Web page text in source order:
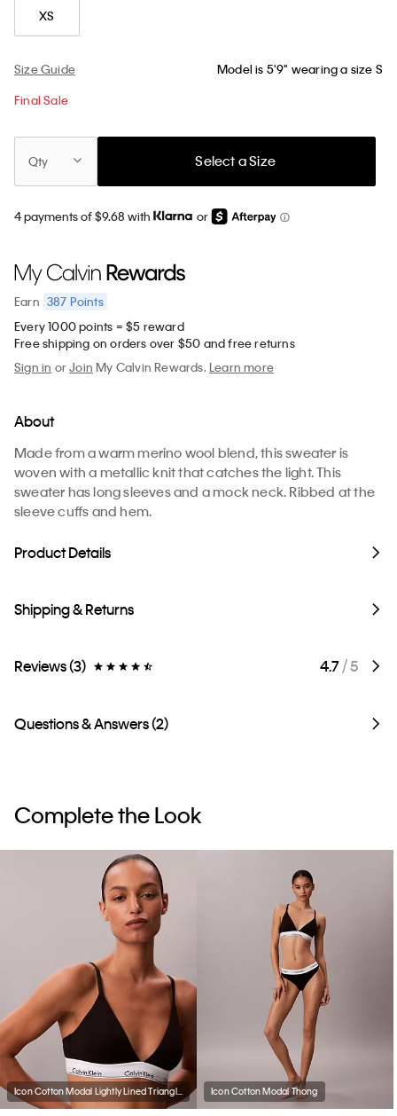
XS
Size Guide Model is 5'9" wearing a size S
Final Sale
Qty Select a Size
4 payments of $9.68 with or
Earn 387 Points
Every 1000 points = $5 reward
Free shipping on orders over $50 and free returns
Sign in orJoin My Calvin Rewards.Learn more
About
Made from a warm merino wool blend, this sweater is
woven with a metallic knit that catches the light. This
sweater has long sleeves and a mock neck. Ribbed at the
sleeve cuffs and hem.
Product Details
Shipping & Returns
Reviews (3) 4.7/ 5
Questions & Answers (2)
Complete the Look
Icon Cotton Modal Lightly Lined Triangle Bralette Icon Cotton Modal Thong